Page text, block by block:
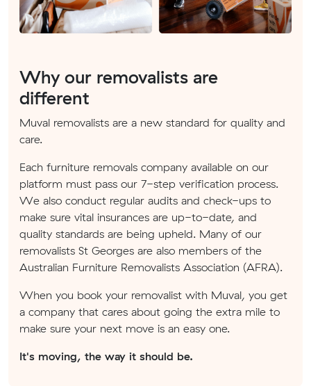
Why our removalists are
different
Muval removalists are a new standard for quality and
care.
Each furniture removals company available on our
platform must pass our 7-step verification process.
We also conduct regular audits and check-ups to
make sure vital insurances are up-to-date, and
quality standards are being upheld. Many of our
removalists St Georges are also members of the
Australian Furniture Removalists Association (AFRA).
When you book your removalist with Muval, you get
a company that cares about going the extra mile to
make sure your next move is an easy one.
It's moving, the way it should be.